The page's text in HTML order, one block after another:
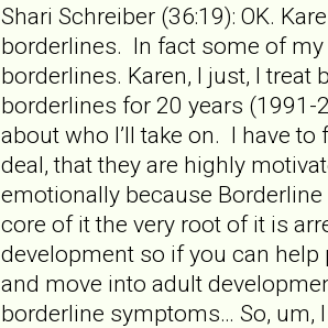
Shari Schreiber (36:19): OK.
borderlines. In fact some of
borderlines. Karen, I just, I treat
borderlines for 20 years (1991-
about who I’ll take on. I have
deal, that they are highly
emotionally because
core of it the very root of it is
development so if you can
and move into adult
borderline symptoms… So, um,